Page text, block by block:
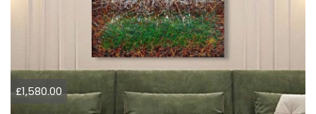
£1,580.00